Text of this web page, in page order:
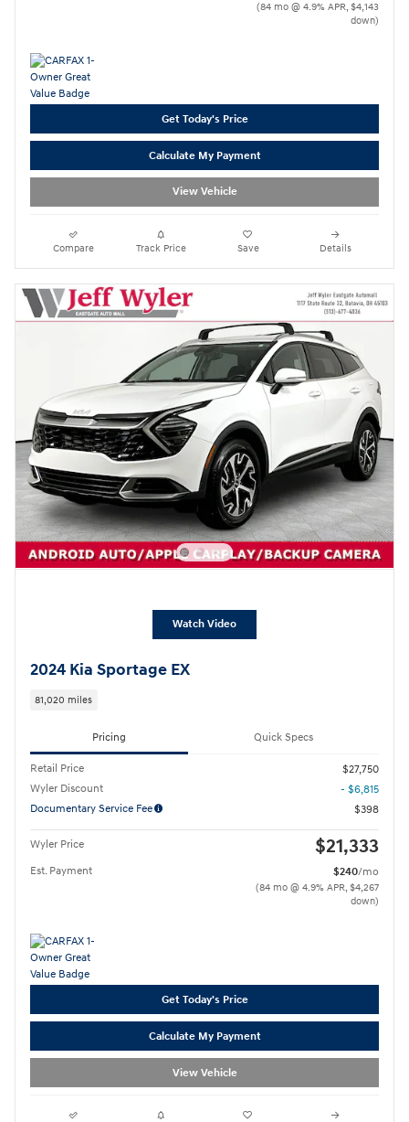
(84 mo @ 4.9% APR, $4,143
down)
Get Today's Price
Calculate My Payment
View Vehicle
Compare Track Price Save Details
Watch Video
2024 Kia Sportage EX
81,020 miles
Pricing Quick Specs
Retail Price
$27,750
Wyler Discount
- $6,815
Documentary Service Fee
$398
Wyler Price $21,333
Est. Payment $240/mo
(84 mo @ 4.9% APR, $4,267
down)
Get Today's Price
Calculate My Payment
View Vehicle